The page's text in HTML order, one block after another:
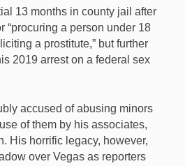
13 months in county jail after
“procuring a person under 18
a prostitute,” but further
2019 arrest on a federal sex
accused of abusing minors
of them by his associates,
His horrific legacy, however,
over Vegas as reporters